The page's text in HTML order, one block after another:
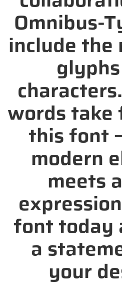
Omnibus-
include the
words
this font
modern
meets
font today
a
your